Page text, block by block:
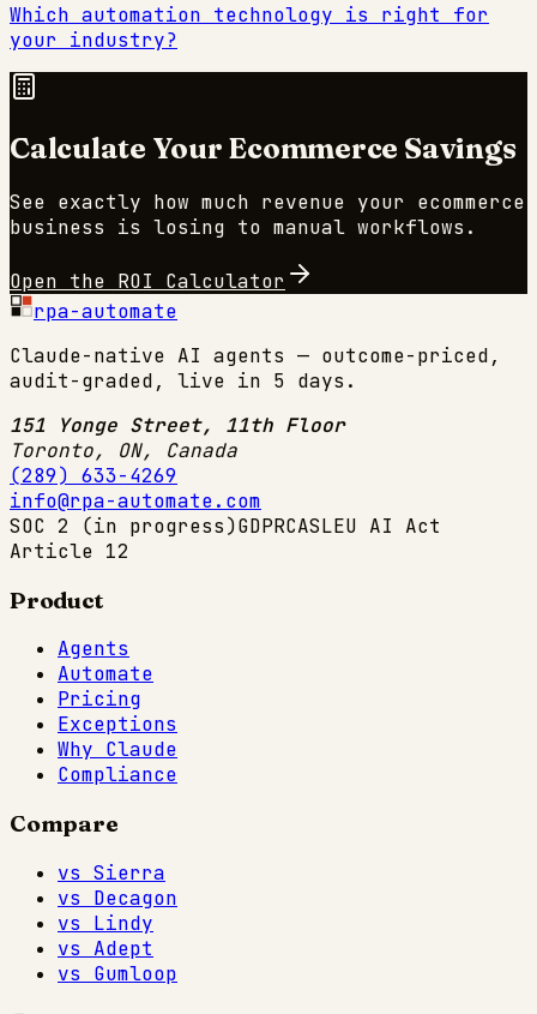
Which automation technology is right for
your industry?
Calculate Your Ecommerce Savings
See exactly how much revenue your ecommerce
business is losing to manual workflows.
Open the ROI Calculator
rpa-automate
Claude-native AI agents — outcome-priced,
audit-graded, live in 5 days.
151 Yonge Street, 11th Floor
Toronto, ON, Canada
(289) 633-4269
info@rpa-automate.com
SOC 2 (in progress)GDPRCASLEU AI Act
Article 12
Product
Agents
Automate
Pricing
Exceptions
Why Claude
Compliance
Compare
vs Sierra
vs Decagon
vs Lindy
vs Adept
vs Gumloop